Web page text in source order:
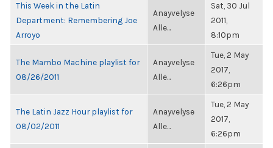
This Week in the Latin
Department: Remembering Joe
Arroyo
Anayvelyse
Alle...
Sat, 30 Jul
2011,
8:10pm
The Mambo Machine playlist for
08/26/2011
Anayvelyse
Alle...
Tue, 2 May
2017,
6:26pm
The Latin Jazz Hour playlist for
08/02/2011
Anayvelyse
Alle...
Tue, 2 May
2017,
6:26pm